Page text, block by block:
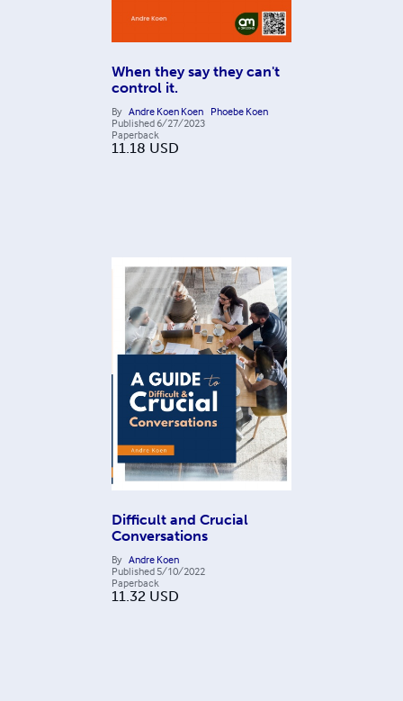
When they say they can't
control it.
By Andre Koen Koen Phoebe Koen
Published 6/27/2023
Paperback
11.18 USD
Difficult and Crucial
Conversations
By Andre Koen
Published 5/10/2022
Paperback
11.32 USD